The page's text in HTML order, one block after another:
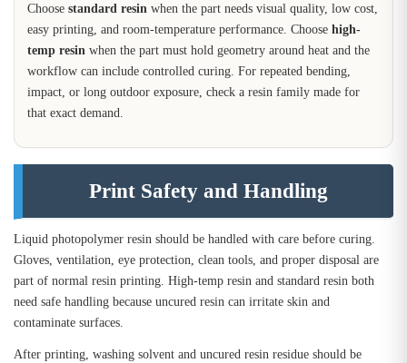
Choose standard resin when the part needs visual quality, low cost,
easy printing, and room-temperature performance. Choose high-
temp resin when the part must hold geometry around heat and the
workflow can include controlled curing. For repeated bending,
impact, or long outdoor exposure, check a resin family made for
that exact demand.
Print Safety and Handling
Liquid photopolymer resin should be handled with care before curing.
Gloves, ventilation, eye protection, clean tools, and proper disposal are
part of normal resin printing. High-temp resin and standard resin both
need safe handling because uncured resin can irritate skin and
contaminate surfaces.
After printing, washing solvent and uncured resin residue should be